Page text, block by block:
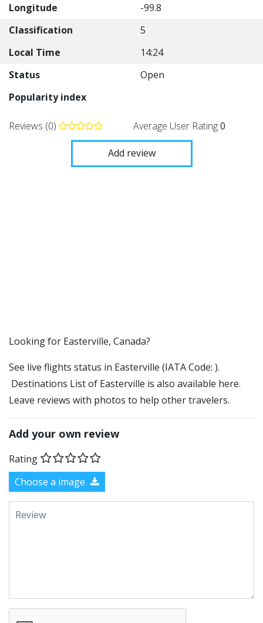
Longitude
-99.8
Classification
5
Local Time
14:24
Status
Open
Popularity index
Reviews (0) Average User Rating0
Add review
​​Looking for Easterville, Canada?
See live flights status in Easterville (IATA Code: ).
Destinations List of Easterville is also available here.
Leave reviews with photos to help other travelers.
Add your own review
Rating
Choose a image